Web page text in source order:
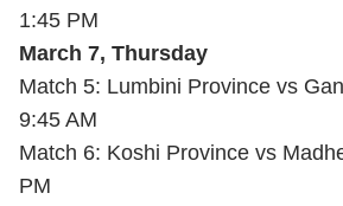
1:45 PM
March 7, Thursday
Match 5: Lumbini Province vs
9:45 AM
Match 6: Koshi Province vs
PM